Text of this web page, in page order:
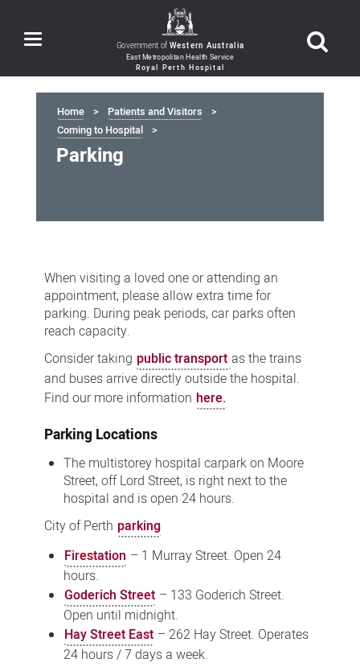
Toggle
navigation Government ofWestern Australia
Home
Patients and Visitors
Coming to Hospital
Parking
When visiting a loved one or attending an
appointment, please allow extra time for
parking. During peak periods, car parks often
reach capacity.
Consider taking public transport as the trains
and buses arrive directly outside the hospital.
Find our more information here.
Parking Locations
The multistorey hospital carpark on Moore
Street, off Lord Street, is right next to the
hospital and is open 24 hours.
City of Perth parking
Firestation – 1 Murray Street. Open 24
hours.
Goderich Street – 133 Goderich Street.
Open until midnight.
Hay Street East – 262 Hay Street. Operates
24 hours / 7 days a week.